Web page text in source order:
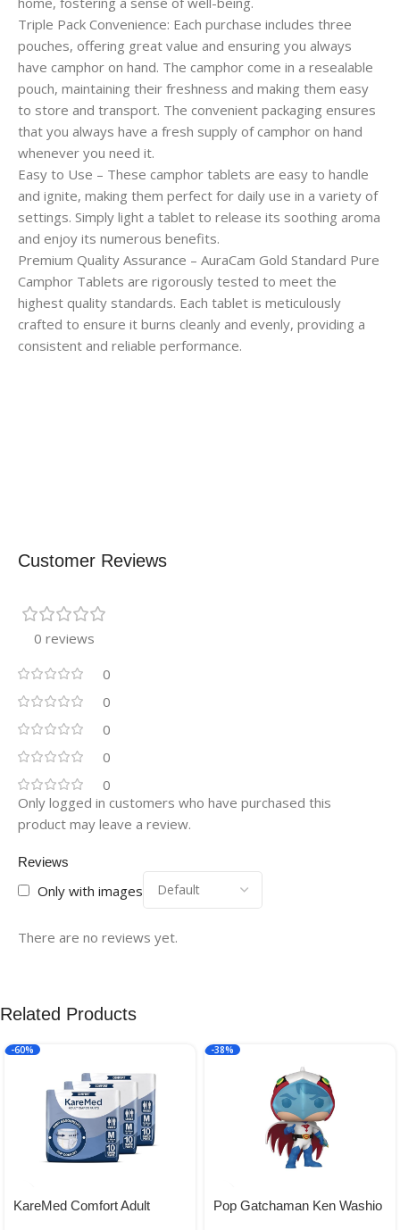
Triple Pack Convenience: Each purchase includes three
pouches, offering great value and ensuring you always
have camphor on hand. The camphor come in a resealable
pouch, maintaining their freshness and making them easy
to store and transport. The convenient packaging ensures
that you always have a fresh supply of camphor on hand
whenever you need it.
Easy to Use – These camphor tablets are easy to handle
and ignite, making them perfect for daily use in a variety of
settings. Simply light a tablet to release its soothing aroma
and enjoy its numerous benefits.
Premium Quality Assurance – AuraCam Gold Standard Pure
Camphor Tablets are rigorously tested to meet the
highest quality standards. Each tablet is meticulously
crafted to ensure it burns cleanly and evenly, providing a
consistent and reliable performance.
Customer Reviews
0 reviews
0
0
0
0
0
Reviews
Only with images
There are no reviews yet.
Only logged in customers who have purchased this
product may leave a review.
Related Products
-60%
KareMed Comfort Adult
-38%
Pop Gatchaman Ken Washio